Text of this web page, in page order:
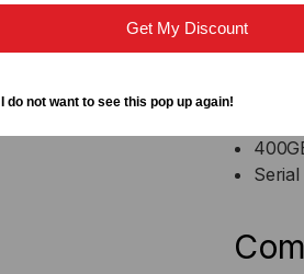
Serial
Get My Discount
I do not want to see this pop up again!